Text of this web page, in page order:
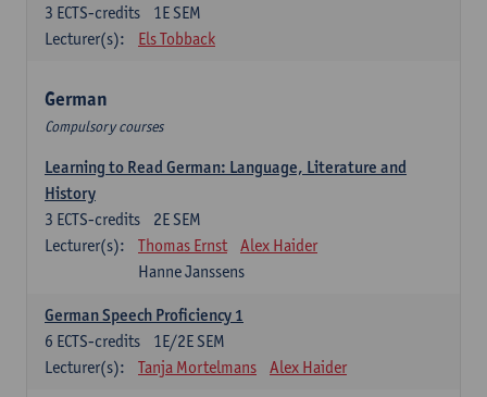
1E SEM
3 ECTS-credits
Lecturer(s):
Els Tobback
German
Compulsory courses
Learning to Read German: Language, Literature and
History
2E SEM
3 ECTS-credits
Lecturer(s):
Thomas Ernst
Alex Haider
Hanne Janssens
German Speech Proficiency 1
1E/2E SEM
6 ECTS-credits
Lecturer(s):
Tanja Mortelmans Alex Haider